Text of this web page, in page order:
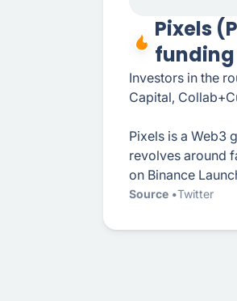
Pixels
Investors in the
Capital,
Pixels is a Web3
revolves around
on Binance
Source Twitter